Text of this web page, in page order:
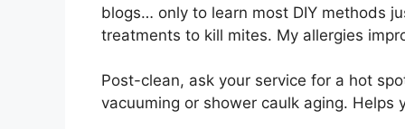
blogs… only to learn most DIY methods
treatments to kill mites. My allergies
Post-clean, ask your service for a hot
vacuuming or shower caulk aging. Helps